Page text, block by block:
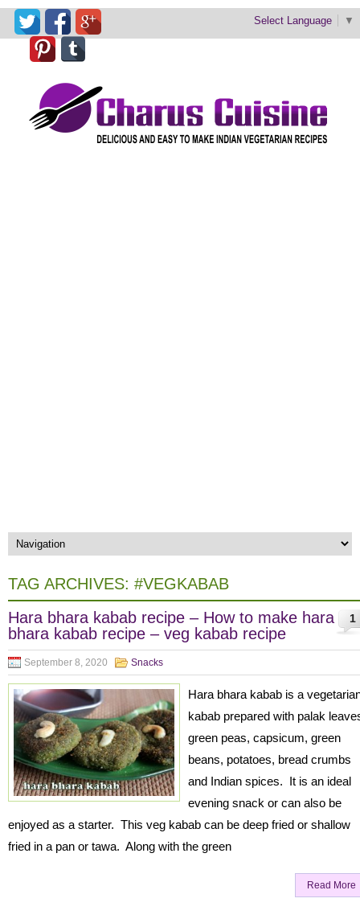
Select Language ▼
TAG ARCHIVES: #VEGKABAB
1
Hara bhara kabab recipe – How to make hara
bhara kabab recipe – veg kabab recipe
September 8, 2020 Snacks
Hara bhara kabab is a
kabab prepared with palak
green peas, capsicum, green
beans, potatoes, bread crumbs
and Indian spices. It is an ideal
evening snack or can also be
enjoyed as a starter. This veg kabab can be deep fried or shallow
fried in a pan or tawa. Along with the green
Read More